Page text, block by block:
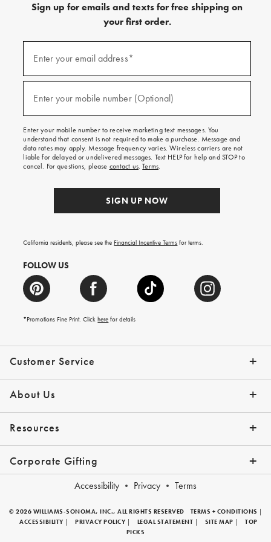
Customer Service
Contact Us Track Your Order
Help Topics Give Us Feedback
Email Preferences Returns & Exchanges
Shipping Information
About Us
Our Story Press
Resources
Gift Cards Request a Catalog
Tips + Ideas View the Catalog
Financing with Affirm
Corporate Gifting
Accessibility Privacy Terms
Sign up for emails and texts for free shipping on
your first order.
emails
texts
free
on
your
first
order.
Enter your email address*
Enter your mobile number (Optional)
Enter your mobile number to receive marketing text messages. You
understand that consent is not required to make a purchase. Message and
data rates may apply. Message frequency varies. Wireless carriers are not
liable for delayed or undelivered messages. Text HELP for help and STOP to
cancel. For questions, please contact us.Terms.
SIGN UP NOW
California residents, please see the Financial Incentive Terms for terms.
FOLLOW US
*Promotions Fine Print. Clickhere for details
© 2026 WILLIAMS-SONOMA, INC., ALL RIGHTS RESERVED TERMS + CONDITIONS
ACCESSIBILITY
PRIVACY POLICY LEGAL STATEMENT SITE MAP
TOP
PICKS